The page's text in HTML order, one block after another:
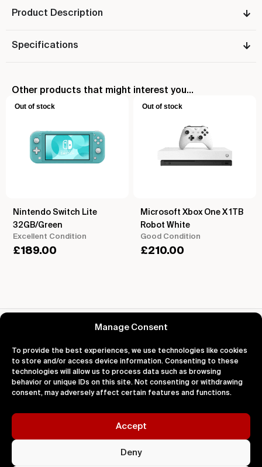
Manage Consent
To provide the best experiences, we use technologies like cookies
to store and/or access device information. Consenting to these
technologies will allow us to process data such as browsing
behavior or unique IDs on this site. Not consenting or withdrawing
consent, may adversely affect certain features and functions.
Accept
Deny
Product Description
Specifications
Other products that might interest you...
Out of stock
Nintendo Switch Lite
32GB/Green
Excellent Condition
£189.00
Out of stock
Microsoft Xbox One X 1TB
Robot White
Good Condition
£210.00
Reviews for Atari 2600
About Support Legal
Sold On